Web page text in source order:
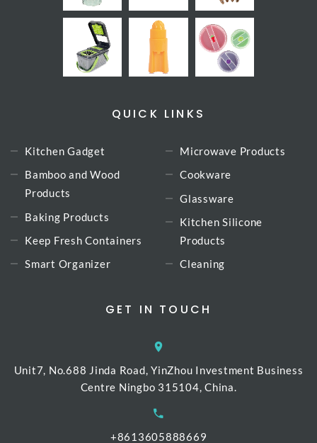
QUICK LINKS
Kitchen Gadget
Bamboo and Wood
Products
Baking Products
Keep Fresh Containers
Smart Organizer
Microwave Products
Cookware
Glassware
Kitchen Silicone
Products
Cleaning
GET IN TOUCH
Unit7, No.688 Jinda Road, YinZhou Investment Business
Centre Ningbo 315104, China.
+8613605888669